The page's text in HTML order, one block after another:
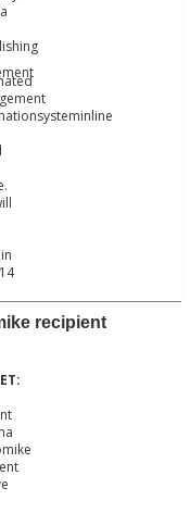
recipient